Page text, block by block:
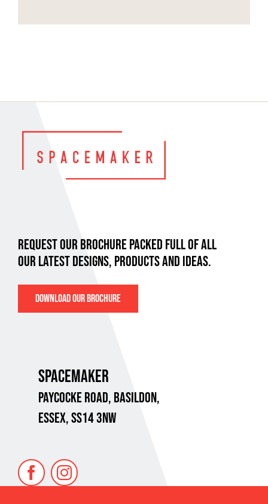
REQUEST OUR BROCHURE PACKED FULL OF ALL
OUR LATEST DESIGNS, PRODUCTS AND IDEAS.
DOWNLOAD OUR BROCHURE
SPACEMAKER
PAYCOCKE ROAD, BASILDON,
ESSEX, SS14 3NW